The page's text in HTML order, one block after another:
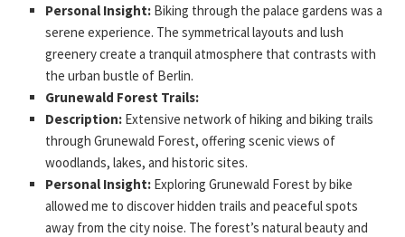
Personal Insight: Biking through the palace gardens was a
serene experience. The symmetrical layouts and lush
greenery create a tranquil atmosphere that contrasts with
the urban bustle of Berlin.
Grunewald Forest Trails:
Description: Extensive network of hiking and biking trails
through Grunewald Forest, offering scenic views of
woodlands, lakes, and historic sites.
Personal Insight: Exploring Grunewald Forest by bike
allowed me to discover hidden trails and peaceful spots
away from the city noise. The forest’s natural beauty and